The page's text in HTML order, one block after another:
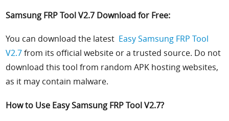
Samsung FRP Tool V2.7 Download for Free:
You can download the latest Easy Samsung FRP Tool
V2.7from its official website or a trusted source. Do not
download this tool from random APK hosting websites,
as it may contain malware.
How to Use Easy Samsung FRP Tool V2.7?